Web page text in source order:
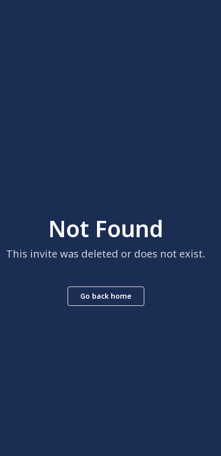
Not Found
This invite was deleted or does not exist.
Go back home